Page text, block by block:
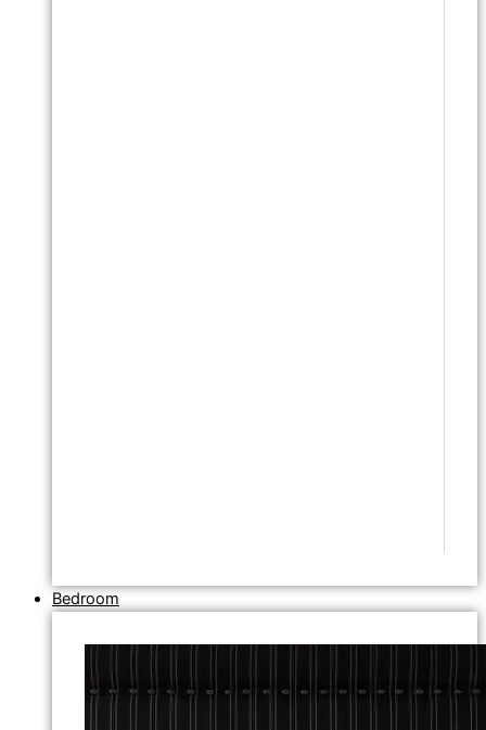
Bedroom